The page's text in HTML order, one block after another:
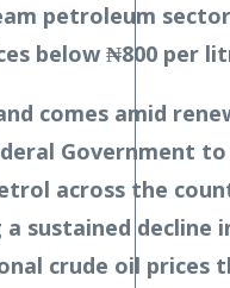
petroleum
below ₦800 per
comes amid
Government
across the
sustained decline
crude oil prices